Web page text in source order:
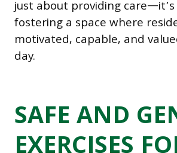
just about providing
fostering a space where
motivated, capable, and
day.
SAFE AND